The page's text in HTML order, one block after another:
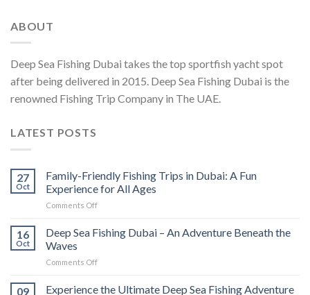
ABOUT
Deep Sea Fishing Dubai takes the top sportfish yacht spot
after being delivered in 2015. Deep Sea Fishing Dubai is the
renowned Fishing Trip Company in The UAE.
LATEST POSTS
27
Oct
Family-Friendly Fishing Trips in Dubai: A Fun
Experience for All Ages
Comments Off
16
Oct
Deep Sea Fishing Dubai – An Adventure Beneath the
Waves
Comments Off
09
Experience the Ultimate Deep Sea Fishing Adventure